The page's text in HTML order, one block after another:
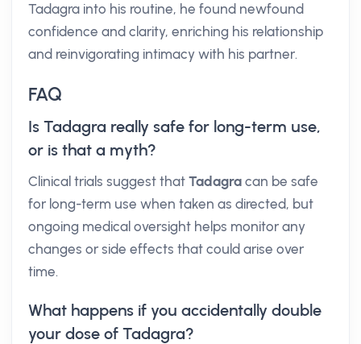
Tadagra into his routine, he found newfound
confidence and clarity, enriching his relationship
and reinvigorating intimacy with his partner.
FAQ
Is Tadagra really safe for long-term use,
or is that a myth?
Clinical trials suggest that Tadagra can be safe
for long-term use when taken as directed, but
ongoing medical oversight helps monitor any
changes or side effects that could arise over
time.
What happens if you accidentally double
your dose of Tadagra?